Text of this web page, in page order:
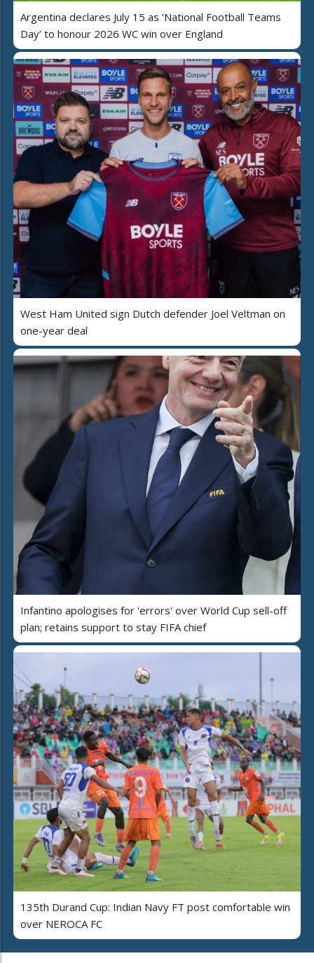
Argentina declares July 15 as ‘National Football Teams
Day’ to honour 2026 WC win over England
West Ham United sign Dutch defender Joel Veltman on
one-year deal
Infantino apologises for 'errors' over World Cup sell-off
plan; retains support to stay FIFA chief
135th Durand Cup: Indian Navy FT post comfortable win
over NEROCA FC